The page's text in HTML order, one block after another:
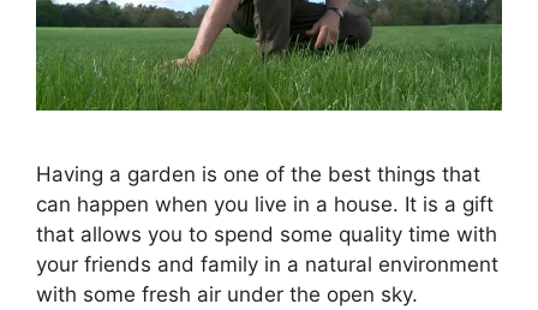
Having a garden is one of the best things that
can happen when you live in a house. It is a gift
that allows you to spend some quality time with
your friends and family in a natural environment
with some fresh air under the open sky.